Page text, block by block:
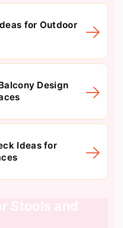
for Outdoor
Design
Ideas for
Stools and